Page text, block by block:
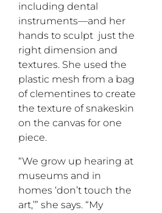
including dental
instruments—and her
hands to sculpt just the
right dimension and
textures. She used the
plastic mesh from a bag
of clementines to create
the texture of snakeskin
on the canvas for one
piece.
“We grow up hearing at
museums and in
homes ‘don’t touch the
art,’” she says. “My